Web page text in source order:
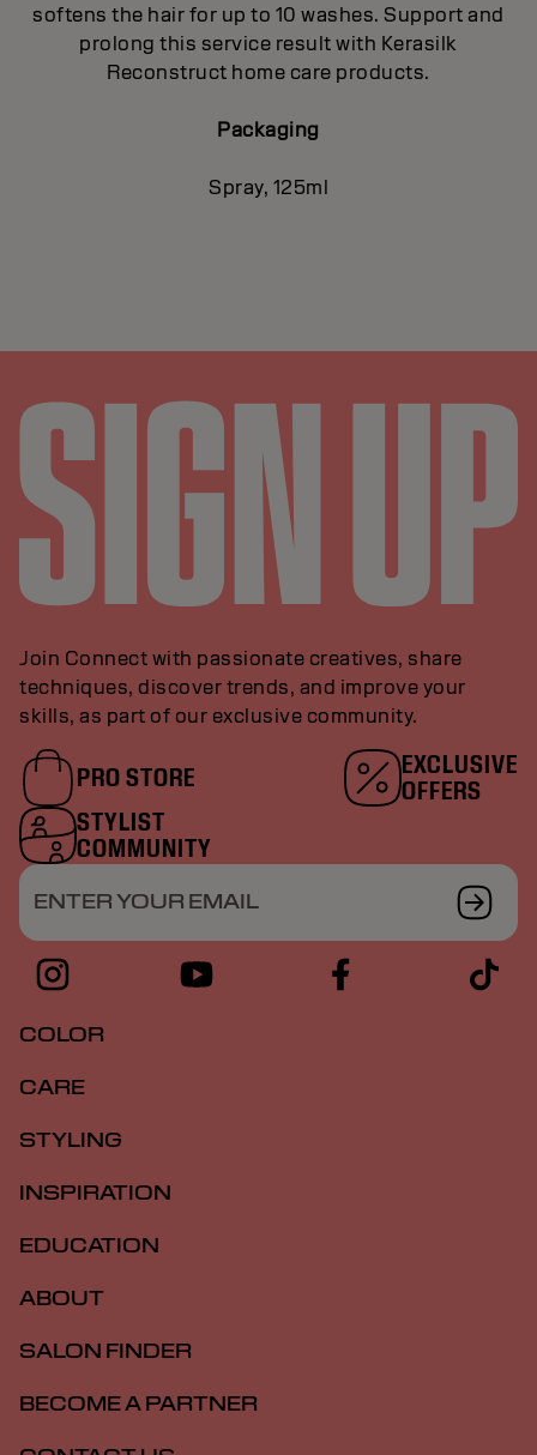
softens the hair for up to 10 washes. Support and
prolong this service result with Kerasilk
Reconstruct home care products.
Packaging
Spray, 125ml
Join Connect with passionate creatives, share
techniques, discover trends, and improve your
skills, as part of our exclusive community.
PRO STORE
EXCLUSIVE
OFFERS
STYLIST
COMMUNITY
ENTER YOUR EMAIL
COLOR
CARE
STYLING
INSPIRATION
EDUCATION
ABOUT
SALON FINDER
BECOME A PARTNER